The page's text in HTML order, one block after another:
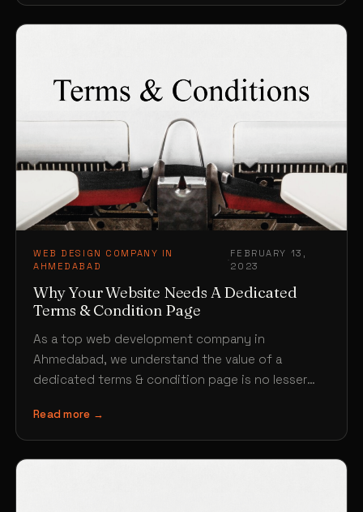
WEB DESIGN COMPANY IN
AHMEDABAD
·
FEBRUARY 13,
2023
Why Your Website Needs A Dedicated
Terms & Condition Page
As a top web development company in
Ahmedabad, we understand the value of a
dedicated terms & condition page is no lesser
Read more →